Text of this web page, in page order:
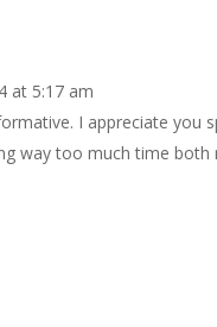
at 5:17 am
I appreciate
way too much time